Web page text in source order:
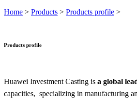
Home > Products > Products profile >
Products profile
Huawei Investment Casting is a global
capacities, specializing in manufacturing